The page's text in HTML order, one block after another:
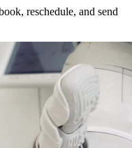
reschedule, and send